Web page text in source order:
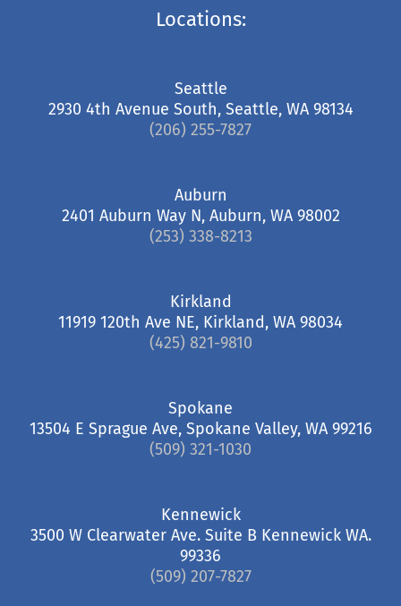
Locations:
Seattle
2930 4th Avenue South, Seattle, WA 98134
(206) 255-7827
Auburn
2401 Auburn Way N, Auburn, WA 98002
(253) 338-8213
Kirkland
11919 120th Ave NE, Kirkland, WA 98034
(425) 821-9810
Spokane
13504 E Sprague Ave, Spokane Valley, WA 99216
(509) 321-1030
Kennewick
3500 W Clearwater Ave. Suite B Kennewick WA.
99336
(509) 207-7827